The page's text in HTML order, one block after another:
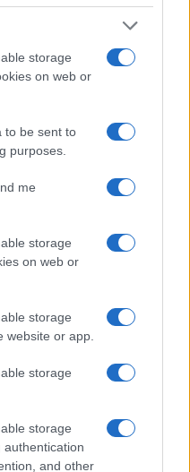
storage
on web or
to be sent to
purposes.
me
storage
on web or
storage
website or app.
storage
storage
authentication
and other